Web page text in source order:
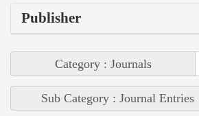
Publisher
Category : Journals
Sub Category : Journal Entries